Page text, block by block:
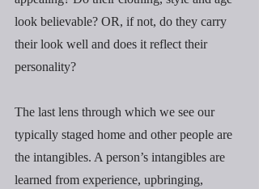
look believable? OR, if not, do they carry
their look well and does it reflect their
personality?
The last lens through which we see our
typically staged home and other people are
the intangibles. A person’s intangibles are
learned from experience, upbringing,